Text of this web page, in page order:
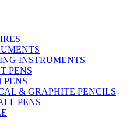
INSTRUMENTS
PENS
PENS
& GRAPHITE PENCILS
PENS